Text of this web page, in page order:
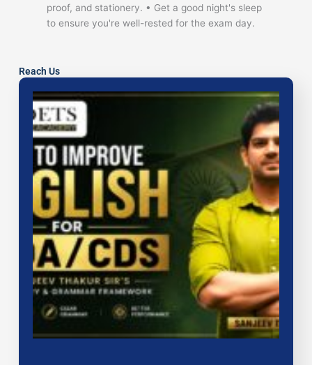
proof, and stationery. • Get a good night's sleep
to ensure you're well-rested for the exam day.
Reach Us